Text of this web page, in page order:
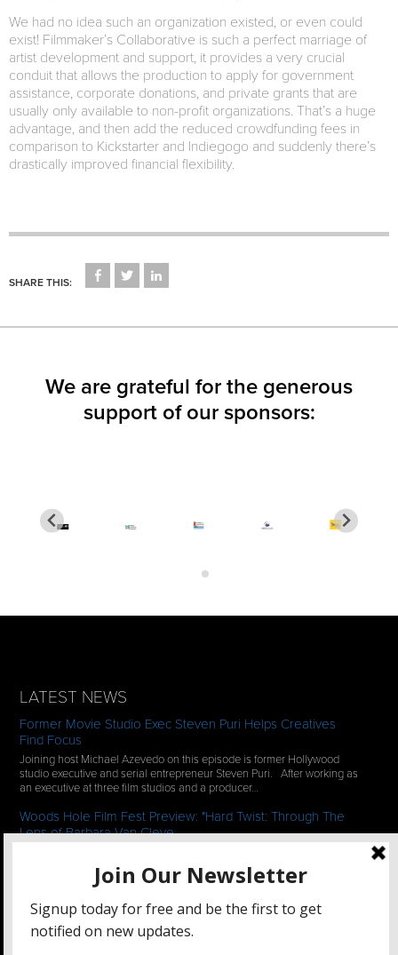
We had no idea such an organization existed, or even could
exist! Filmmaker’s Collaborative is such a perfect marriage of
artist development and support, it provides a very crucial
conduit that allows the production to apply for government
assistance, corporate donations, and private grants that are
usually only available to non-profit organizations. That’s a huge
advantage, and then add the reduced crowdfunding fees in
comparison to Kickstarter and Indiegogo and suddenly there’s
drastically improved financial flexibility.
SHARE THIS:
CLICK
(OPENS
CLICK
(OPENS(OPENS
We are grateful for the generous
support of our sponsors:
LATEST NEWS
Former Movie Studio Exec Steven Puri Helps Creatives
Find Focus
Joining host Michael Azevedo on this episode is former Hollywood
studio executive and serial entrepreneur Steven Puri. After working as
an executive at three film studios and a producer…
Woods Hole Film Fest Preview: "Hard Twist: Through The
Lens of Barbara Van Cleve
who have documentaries playing at the 35th Annual Woods Hole Film
Festival in scenic Woods Hole, MA which runs from July…
See All News